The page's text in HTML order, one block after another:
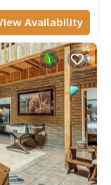
Availability